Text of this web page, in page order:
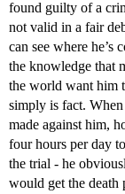
found guilty of a
not valid in a fair
can see where
the knowledge that
the world want him
simply is fact. When
made against him,
four hours per day
the trial - he
would get the death